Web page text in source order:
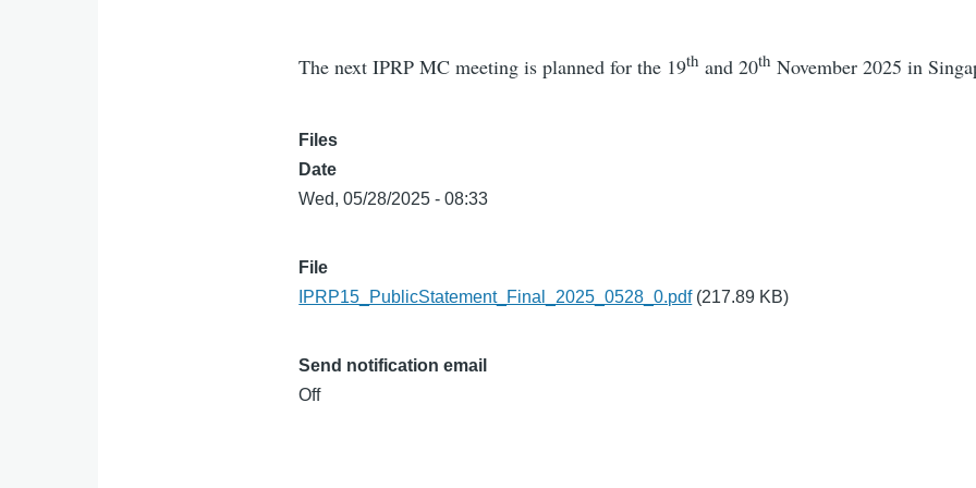
The next IPRP MC meeting is planned for the 19th and 20th November 2025 in
Files
Date
Wed, 05/28/2025 - 08:33
File
IPRP15_PublicStatement_Final_2025_0528_0.pdf (217.89 KB)
Send notification email
Off